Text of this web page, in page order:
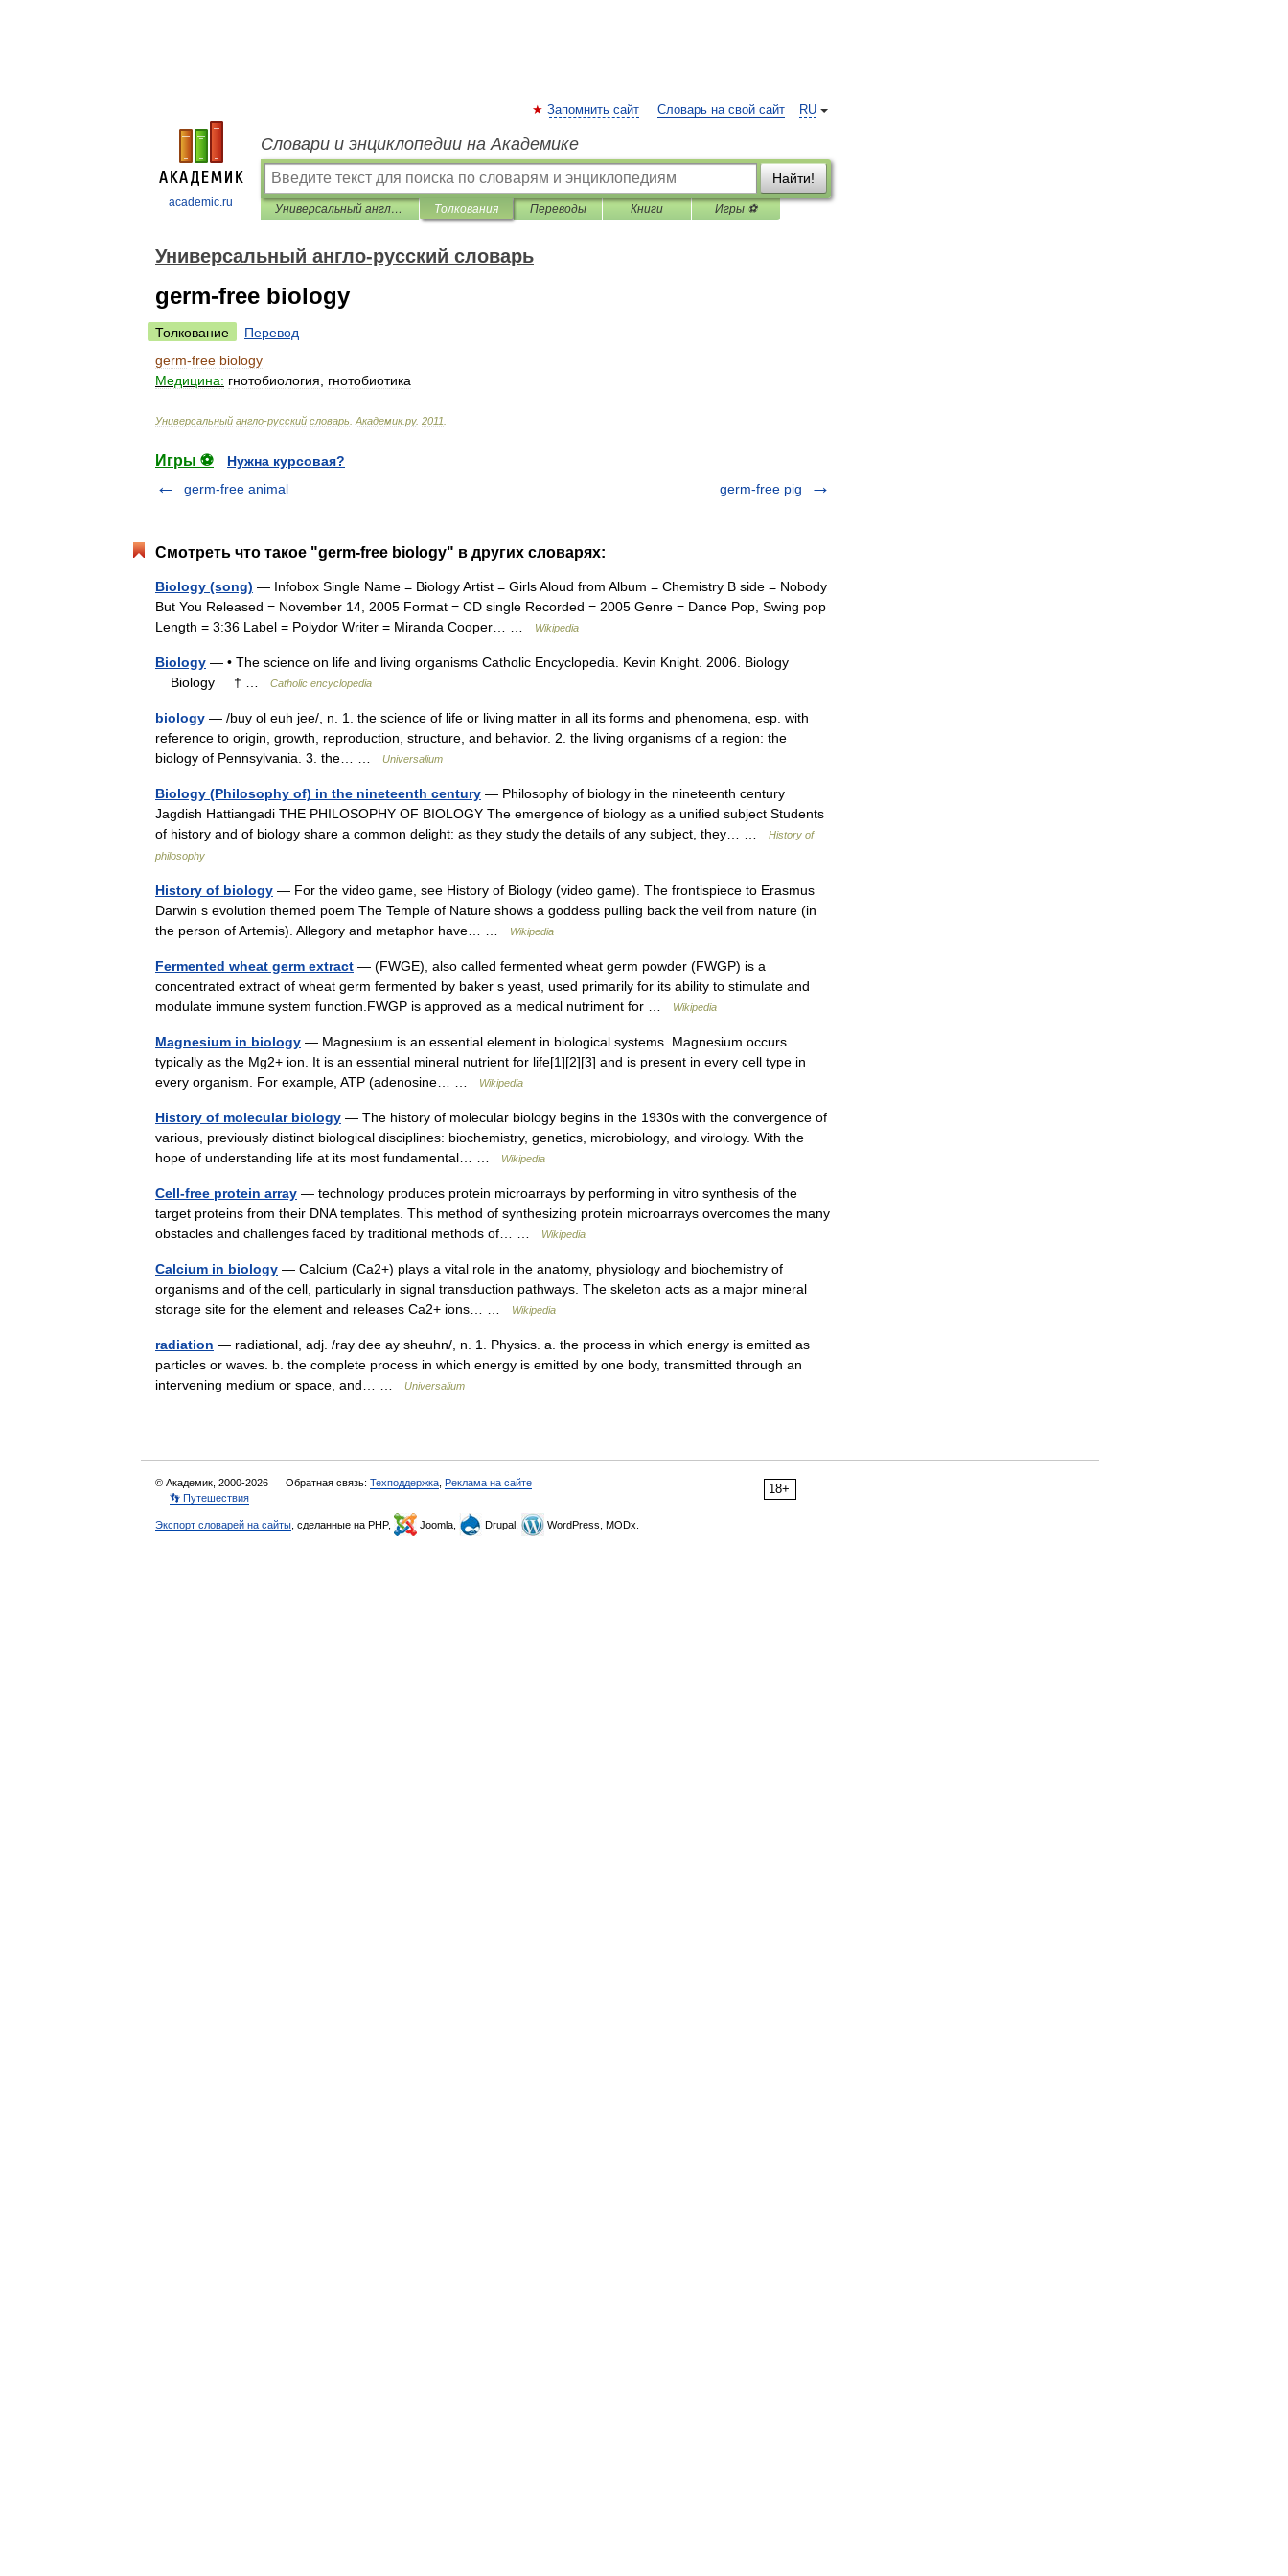
academic.ru
RU
Запомнить сайт Словарь на свой сайт
Словари и энциклопедии на Академике
Найти!
Универсальный англо-русский словарь Толкования Переводы Книги Игры ⚽
Универсальный англо-русский словарь
germ-free biology
Толкование
Перевод
germ-free biology
Медицина: гнотобиология гнотобиотика
Универсальный англо-русский словарь Академик.ру. 2011
Игры ⚽
Нужна курсовая?
germ-free animal
germ-free pig
Смотреть что такое "germ-free biology" в других словарях:
Biology (song) — Infobox Single Name = Biology Artist = Girls Aloud from Album = Chemistry B side = Nobody
But You Released = November 14, 2005 Format = CD single Recorded = 2005 Genre = Dance Pop, Swing pop
Length = 3:36 Label = Polydor Writer = Miranda Cooper… …
Wikipedia
Biology — • The science on life and living organisms Catholic Encyclopedia. Kevin Knight. 2006. Biology
Biology † …
Catholic encyclopedia
biology — /buy ol euh jee/, n. 1. the science of life or living matter in all its forms and phenomena, esp. with
reference to origin, growth, reproduction, structure, and behavior. 2. the living organisms of a region: the
biology of Pennsylvania. 3. the… …
Universalium
Biology (Philosophy of) in the nineteenth century — Philosophy of biology in the nineteenth century
Jagdish Hattiangadi THE PHILOSOPHY OF BIOLOGY The emergence of biology as a unified subject Students
of history and of biology share a common delight: as they study the details of any subject, they… …
History of
philosophy
History of biology — For the video game, see History of Biology (video game). The frontispiece to Erasmus
Darwin s evolution themed poem The Temple of Nature shows a goddess pulling back the veil from nature (in
the person of Artemis). Allegory and metaphor have… …
Wikipedia
Fermented wheat germ extract — (FWGE), also called fermented wheat germ powder (FWGP) is a
concentrated extract of wheat germ fermented by baker s yeast, used primarily for its ability to stimulate and
modulate immune system function.FWGP is approved as a medical nutriment for …
Wikipedia
Magnesium in biology — Magnesium is an essential element in biological systems. Magnesium occurs
typically as the Mg2+ ion. It is an essential mineral nutrient for life[1][2][3] and is present in every cell type in
every organism. For example, ATP (adenosine… …
Wikipedia
History of molecular biology — The history of molecular biology begins in the 1930s with the convergence of
various, previously distinct biological disciplines: biochemistry, genetics, microbiology, and virology. With the
hope of understanding life at its most fundamental… …
Wikipedia
Cell-free protein array — technology produces protein microarrays by performing in vitro synthesis of the
target proteins from their DNA templates. This method of synthesizing protein microarrays overcomes the many
obstacles and challenges faced by traditional methods of… …
Wikipedia
Calcium in biology — Calcium (Ca2+) plays a vital role in the anatomy, physiology and biochemistry of
organisms and of the cell, particularly in signal transduction pathways. The skeleton acts as a major mineral
storage site for the element and releases Ca2+ ions… …
Wikipedia
radiation — radiational, adj. /ray dee ay sheuhn/, n. 1. Physics. a. the process in which energy is emitted as
particles or waves. b. the complete process in which energy is emitted by one body, transmitted through an
intervening medium or space, and… …
Universalium
18+
© Академик, 2000-2026 Обратная связь: Техподдержка Реклама на сайте
👣 Путешествия
Экспорт словарей на сайты , сделанные на PHP, Joomla, Drupal, WordPress, MODx.